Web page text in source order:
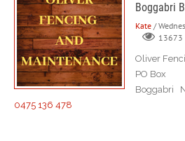
Boggabri
Kate /
13673
Oliver
PO Box
Boggabri
0475 136 478